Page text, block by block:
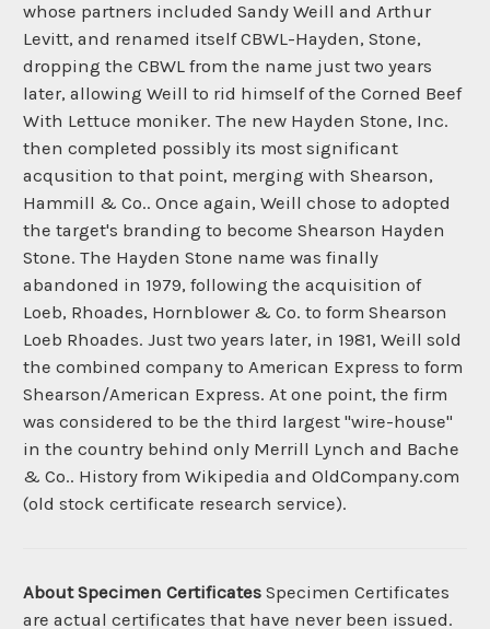
whose partners included Sandy Weill and Arthur
Levitt, and renamed itself CBWL-Hayden, Stone,
dropping the CBWL from the name just two years
later, allowing Weill to rid himself of the Corned Beef
With Lettuce moniker. The new Hayden Stone, Inc.
then completed possibly its most significant
acqusition to that point, merging with Shearson,
Hammill & Co.. Once again, Weill chose to adopted
the target's branding to become Shearson Hayden
Stone. The Hayden Stone name was finally
abandoned in 1979, following the acquisition of
Loeb, Rhoades, Hornblower & Co. to form Shearson
Loeb Rhoades. Just two years later, in 1981, Weill sold
the combined company to American Express to form
Shearson/American Express. At one point, the firm
was considered to be the third largest "wire-house"
in the country behind only Merrill Lynch and Bache
& Co.. History from Wikipedia and OldCompany.com
(old stock certificate research service).
About Specimen Certificates Specimen Certificates
are actual certificates that have never been issued.